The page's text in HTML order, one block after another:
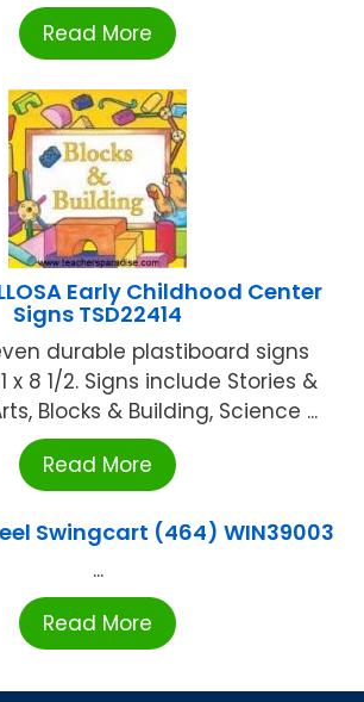
Read More
Early Childhood Center
Signs TSD22414
durable plastiboard signs
x 8 1/2. Signs include Stories &
Blocks & Building, Science ...
Read More
Swingcart (464) WIN39003
...
Read More